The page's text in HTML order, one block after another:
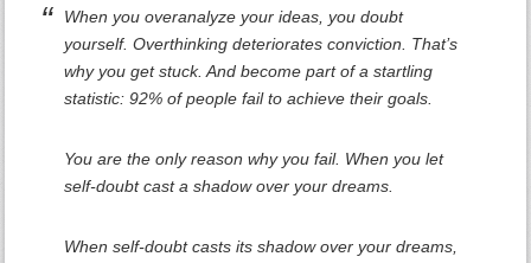
When you overanalyze your ideas, you doubt
yourself. Overthinking deteriorates conviction. That’s
why you get stuck. And become part of a startling
statistic: 92% of people fail to achieve their goals.
You are the only reason why you fail. When you let
self-doubt cast a shadow over your dreams.
When self-doubt casts its shadow over your dreams,